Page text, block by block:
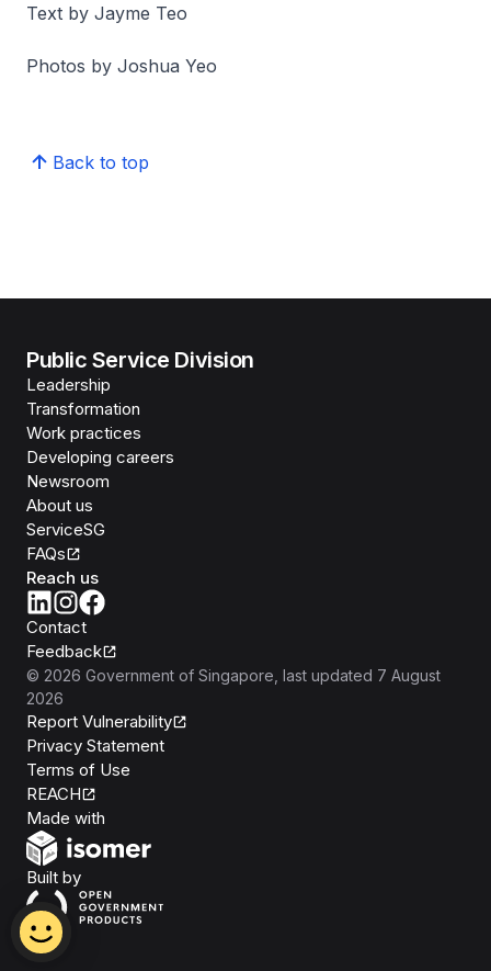
Text by Jayme Teo
Photos by Joshua Yeo
Back to top
Public Service Division
Leadership
Transformation
Work practices
Developing careers
Newsroom
About us
ServiceSG
FAQs
Reach us
Contact
Feedback
© 2026 Government of Singapore , last updated 7 August
2026
Report Vulnerability
Privacy Statement
Terms of Use
REACH
Made with
Built byOpen Government Products